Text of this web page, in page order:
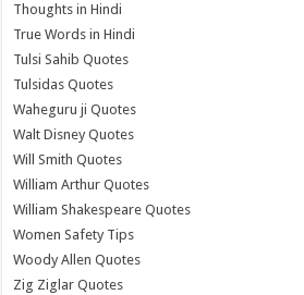
Thoughts in Hindi
True Words in Hindi
Tulsi Sahib Quotes
Tulsidas Quotes
Waheguru ji Quotes
Walt Disney Quotes
Will Smith Quotes
William Arthur Quotes
William Shakespeare Quotes
Women Safety Tips
Woody Allen Quotes
Zig Ziglar Quotes